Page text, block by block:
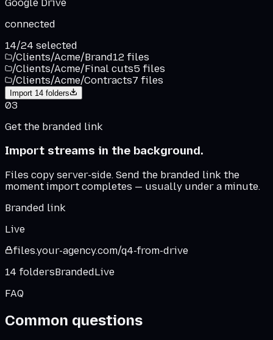
Google Drive
connected
14/24 selected
/Clients/Acme/Brand12 files
/Clients/Acme/Final cuts5 files
/Clients/Acme/Contracts7 files
Import 14 folders
03
Get the branded link
Import streams in the background.
Files copy server-side. Send the branded link the
moment import completes — usually under a minute.
Branded link
Live
files.your-agency.com/q4-from-drive
14 foldersBrandedLive
FAQ
Common questions